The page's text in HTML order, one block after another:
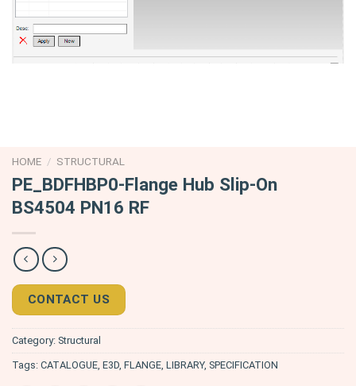
HOME / STRUCTURAL
PE_BDFHBP0-Flange Hub Slip-On
BS4504 PN16 RF
CONTACT US
Category: Structural
Tags: CATALOGUE E3D FLANGE LIBRARY, SPECIFICATION